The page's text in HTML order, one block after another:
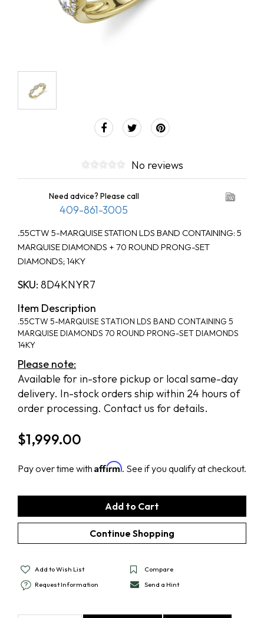
No reviews
Need advice? Please call
409-861-3005
.55CTW 5-MARQUISE STATION LDS BAND CONTAINING: 5
MARQUISE DIAMONDS + 70 ROUND PRONG-SET
DIAMONDS; 14KY
SKU: 8D4KNYR7
Item Description
.55CTW 5-MARQUISE STATION LDS BAND CONTAINING 5
MARQUISE DIAMONDS 70 ROUND PRONG-SET DIAMONDS
14KY
Please note:
Available for in-store pickup or local same-day
delivery. In-stock orders ship within 24 hours of
order processing. Contact us for details.
$1,999.00
Pay over time with Affirm. See if you qualify at checkout.
Add to Wish List
Compare
Request Information
Send a Hint